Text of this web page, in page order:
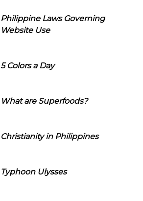
Philippine Laws Governing
Website Use
5 Colors a Day
What are Superfoods?
Christianity in Philippines
Typhoon Ulysses